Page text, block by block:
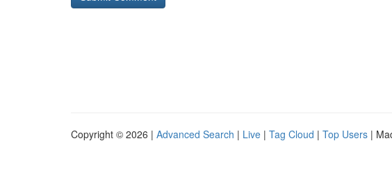
Copyright © 2026 | Advanced Search | Live | Tag Cloud | Top Users |